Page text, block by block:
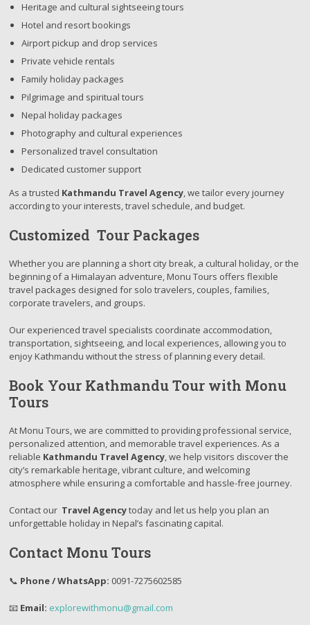
Heritage and cultural sightseeing tours
Hotel and resort bookings
Airport pickup and drop services
Private vehicle rentals
Family holiday packages
Pilgrimage and spiritual tours
Nepal holiday packages
Photography and cultural experiences
Personalized travel consultation
Dedicated customer support
As a trusted Kathmandu Travel Agency, we tailor every journey
according to your interests, travel schedule, and budget.
Customized Tour Packages
Whether you are planning a short city break, a cultural holiday, or the
beginning of a Himalayan adventure, Monu Tours offers flexible
travel packages designed for solo travelers, couples, families,
corporate travelers, and groups.
Our experienced travel specialists coordinate accommodation,
transportation, sightseeing, and local experiences, allowing you to
enjoy Kathmandu without the stress of planning every detail.
Book Your Kathmandu Tour with Monu
Tours
At Monu Tours, we are committed to providing professional service,
personalized attention, and memorable travel experiences. As a
reliable Kathmandu Travel Agency, we help visitors discover the
city’s remarkable heritage, vibrant culture, and welcoming
atmosphere while ensuring a comfortable and hassle-free journey.
Contact our Travel Agencytoday and let us help you plan an
unforgettable holiday in Nepal’s fascinating capital.
Contact Monu Tours
📞 Phone / WhatsApp: 0091-7275602585
📧 Email: explorewithmonu@gmail.com